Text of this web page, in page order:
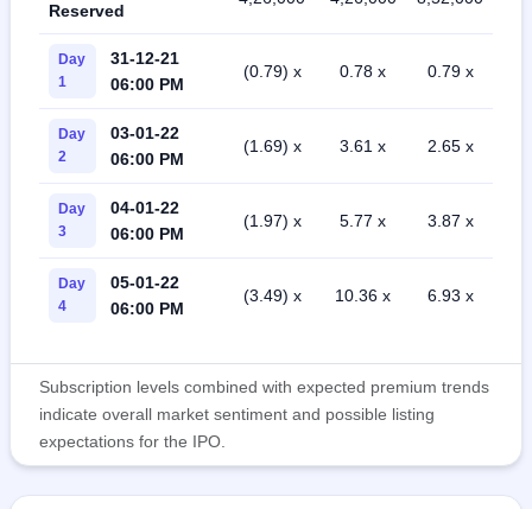
Reserved
Day
1
31-12-21
06:00 PM
(0.79) x 0.78 x 0.79 x
Day
2
03-01-22
06:00 PM
(1.69) x 3.61 x 2.65 x
Day
3
04-01-22
06:00 PM
(1.97) x 5.77 x 3.87 x
Day
4
05-01-22
06:00 PM
(3.49) x 10.36 x 6.93 x
Subscription levels combined with expected premium trends
indicate overall market sentiment and possible listing
expectations for the IPO.